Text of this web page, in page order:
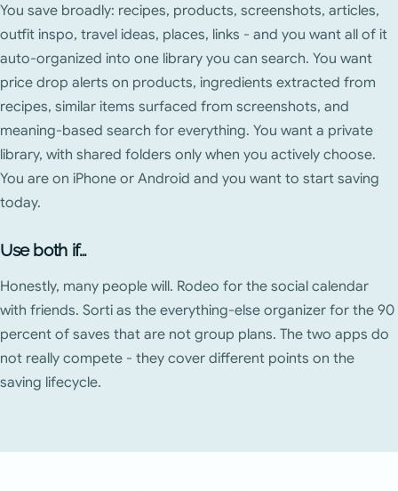
You save broadly: recipes, products, screenshots, articles,
outfit inspo, travel ideas, places, links - and you want all of it
auto-organized into one library you can search. You want
price drop alerts on products, ingredients extracted from
recipes, similar items surfaced from screenshots, and
meaning-based search for everything. You want a private
library, with shared folders only when you actively choose.
You are on iPhone or Android and you want to start saving
today.
Use both if…
Honestly, many people will. Rodeo for the social calendar
with friends. Sorti as the everything-else organizer for the 90
percent of saves that are not group plans. The two apps do
not really compete - they cover different points on the
saving lifecycle.